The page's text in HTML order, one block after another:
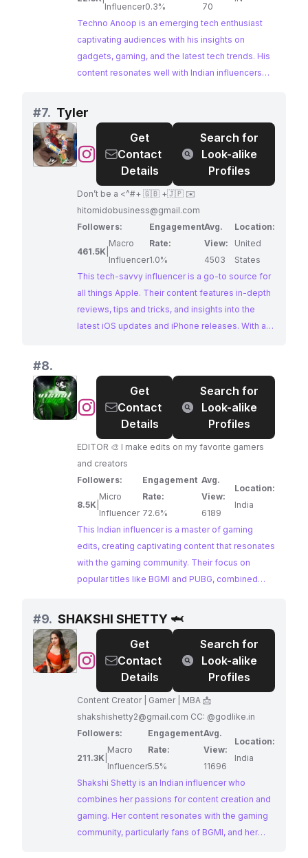
लगता है, तो हमारे पास games से related videos भी हैं, जहाँ
आपको games से जुड़ी सारी updates से रुबरो कराएँगे | और
यदि आप Bollywood मैं रूचि रखते हैं तो हमारे पास Bollywood
से related videos भी है, जहाँ आपको Bollywood से जुड़ी
सारी updates से रुबरो कराएँगे | बस इतना ही था अब क्या बच्चे का
ही घंटा भी दबा दो ताकी आपको regular updates मिलती रहें |
Influencer0.3% 70
Techno Anoop is an emerging tech enthusiast
captivating audiences with his insights on
gadgets, gaming, and the latest tech trends. His
content resonates well with Indian influencers
dedication to delivering valuable content has
fostered a loyal following, making him an ideal
collaborator for brands aiming to reach a tech-
engaged audience.
#7. Tyler
@Tyler
Get
Contact
Details
Search for
Look-alike
Profiles
Don’t be a <^#+ 🇬🇧 +🇯🇵 ✉️
hitomidobusiness@gmail.com
Followers:
461.5K
Macro
Influencer
Engagement
Rate:
1.0%
Avg.
View:
4503
Location:
United
States
This tech-savvy influencer is a go-to source for
all things Apple. Their content features in-depth
reviews, tips and tricks, and insights into the
latest iOS updates and iPhone releases. With a
enthusiasts.
#8.
@
Get
Contact
Details
Search for
Look-alike
Profiles
EDITOR 🎨 I make edits on my favorite gamers
and creators
Followers:
8.5K
Micro
Influencer
Engagement
Rate:
72.6%
Avg.
View:
6189
Location:
India
This Indian influencer is a master of gaming
edits, creating captivating content that resonates
with the gaming community. Their focus on
popular titles like BGMI and PUBG, combined
them a highly influential figure in the Indian
gaming scene. Brands aiming to make a splash
in the mobile gaming world should definitely
consider a collaboration.
#9. SHAKSHI SHETTY 🦈
@SHAKSHI
🦈
Get
Contact
Details
Search for
Look-alike
Profiles
Content Creator | Gamer | MBA 📩
shakshishetty2@gmail.com CC: @godlike.in
Followers:
211.3K
Macro
Influencer
Engagement
Rate:
5.5%
Avg.
View:
11696
Location:
India
Shakshi Shetty is an Indian influencer who
combines her passions for content creation and
gaming. Her content resonates with the gaming
community, particularly fans of BGMI, and her